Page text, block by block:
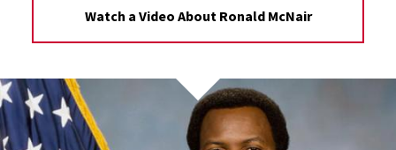
Watch a Video About Ronald McNair